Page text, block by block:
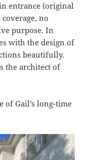
entrance (original
no
purpose. In
with the design of
beautifully.
the architect of
of Gail’s long-time